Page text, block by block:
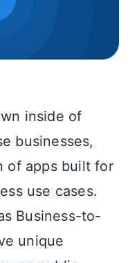
inside of
businesses,
of apps built for
use cases.
Business-to-
unique